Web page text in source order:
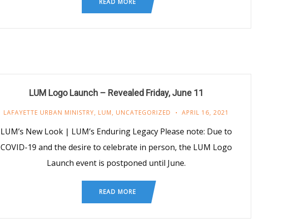
LUM Logo Launch – Revealed Friday, June 11
LAFAYETTE URBAN MINISTRY, LUM, UNCATEGORIZED APRIL 16, 2021
LUM’s New Look | LUM’s Enduring Legacy Please note: Due to
COVID-19 and the desire to celebrate in person, the LUM Logo
Launch event is postponed until June.
READ MORE